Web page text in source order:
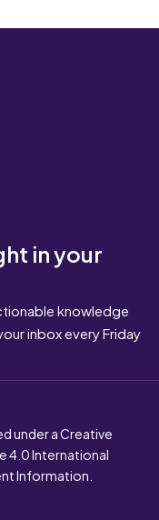
in your
knowledge
inbox every Friday
under a Creative
4.0 International
Information.